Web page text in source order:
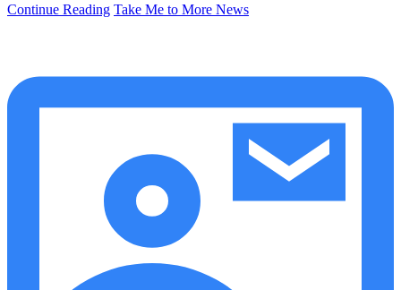
Continue Reading Take Me to More News